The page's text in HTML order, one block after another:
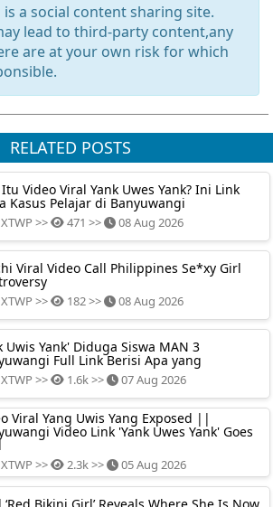
is a social content sharing site.
lead to third-party content,any
are at your own risk for which
RELATED POSTS
Video Viral Yank Uwes Yank? Ini Link
Kasus Pelajar di Banyuwangi
>> 471 >> 08 Aug 2026
Viral Video Call Philippines Se*xy Girl
>> 182 >> 08 Aug 2026
Uwis Yank' Diduga Siswa MAN 3
Full Link Berisi Apa yang
>> 1.6k >> 07 Aug 2026
Viral Yang Uwis Yang Exposed ||
Video Link 'Yank Uwes Yank' Goes
>> 2.3k >> 05 Aug 2026